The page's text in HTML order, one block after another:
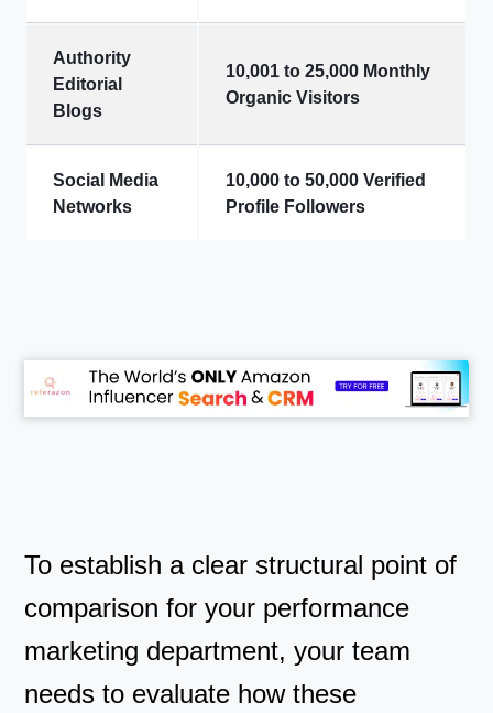
Authority
Editorial
Blogs
10,001 to 25,000 Monthly
Organic Visitors
Social Media
Networks
10,000 to 50,000 Verified
Profile Followers
To establish a clear structural point of
comparison for your performance
marketing department, your team
needs to evaluate how these